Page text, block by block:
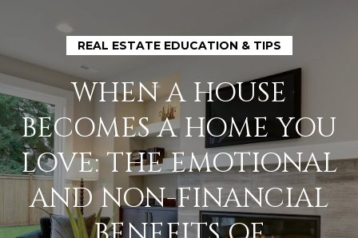
H
O
M
REAL ESTATE EDUCATION & TIPS
WHEN A HOUSE
BECOMES A HOME YOU
LOVE: THE EMOTIONAL
AND NON-FINANCIAL
E
T
I
N
T